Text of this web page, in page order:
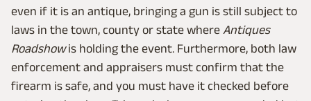
even if it is an antique, bringing a gun is still subject to
laws in the town, county or state where Antiques
Roadshowis holding the event. Furthermore, both law
enforcement and appraisers must confirm that the
firearm is safe, and you must have it checked before